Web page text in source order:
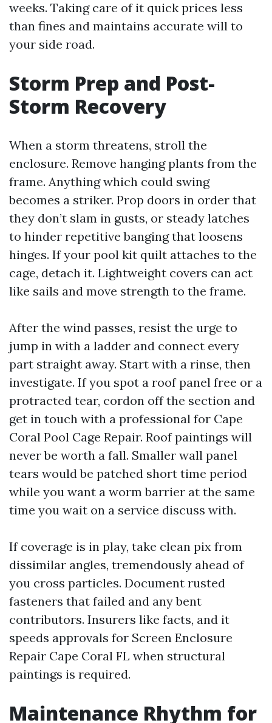
weeks. Taking care of it quick prices less
than fines and maintains accurate will to
your side road.
Storm Prep and Post-
Storm Recovery
When a storm threatens, stroll the
enclosure. Remove hanging plants from the
frame. Anything which could swing
becomes a striker. Prop doors in order that
they don’t slam in gusts, or steady latches
to hinder repetitive banging that loosens
hinges. If your pool kit quilt attaches to the
cage, detach it. Lightweight covers can act
like sails and move strength to the frame.
After the wind passes, resist the urge to
jump in with a ladder and connect every
part straight away. Start with a rinse, then
investigate. If you spot a roof panel free or a
protracted tear, cordon off the section and
get in touch with a professional for Cape
Coral Pool Cage Repair. Roof paintings will
never be worth a fall. Smaller wall panel
tears would be patched short time period
while you want a worm barrier at the same
time you wait on a service discuss with.
If coverage is in play, take clean pix from
dissimilar angles, tremendously ahead of
you cross particles. Document rusted
fasteners that failed and any bent
contributors. Insurers like facts, and it
speeds approvals for Screen Enclosure
Repair Cape Coral FL when structural
paintings is required.
Maintenance Rhythm for